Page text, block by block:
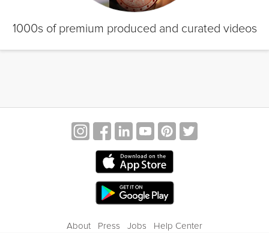
1000s of premium produced and curated videos
About Press Jobs Help Center